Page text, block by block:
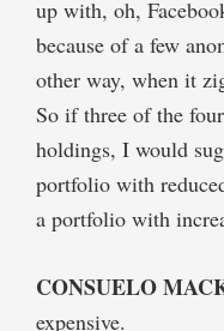
up with, oh,
because of a few
other way, when it
So if three of the
holdings, I would
portfolio with
a portfolio with
CONSUELO
expensive.